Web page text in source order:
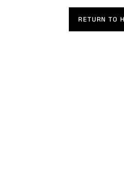
RETURN TO